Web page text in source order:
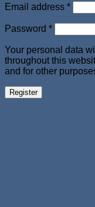
Email address *
Password *Required
Your personal data
throughout this
and for other
Register